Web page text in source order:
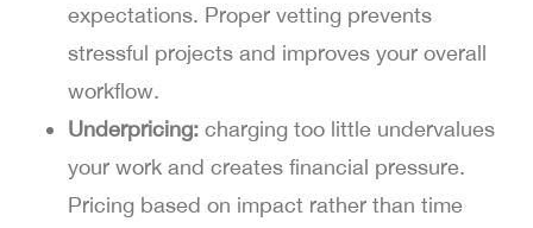
expectations. Proper vetting prevents
stressful projects and improves your overall
workflow.
Underpricing: charging too little undervalues
your work and creates financial pressure.
Pricing based on impact rather than time